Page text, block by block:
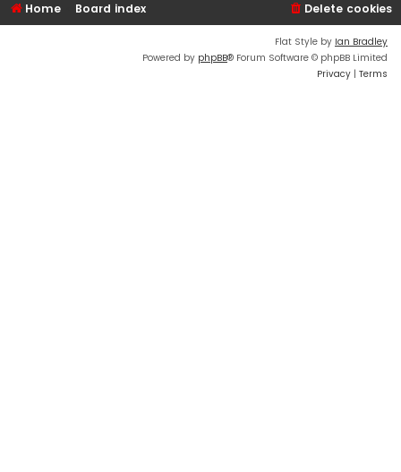
Home Board index Delete cookies
Flat Style by Ian Bradley
Powered by phpBB® Forum Software © phpBB Limited
Privacy | Terms